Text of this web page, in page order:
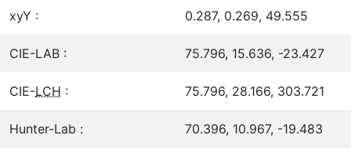
xyY : 0.287, 0.269, 49.555
CIE-LAB : 75.796, 15.636, -23.427
CIE-LCH : 75.796, 28.166, 303.721
Hunter-Lab : 70.396, 10.967, -19.483